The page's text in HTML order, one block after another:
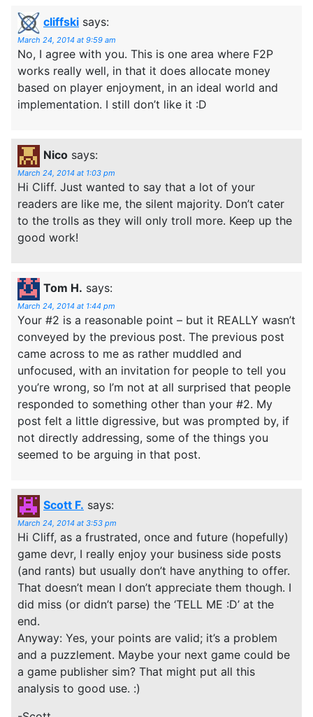
cliffski says:
March 24, 2014 at 9:59 am
No, I agree with you. This is one area where F2P
works really well, in that it does allocate money
based on player enjoyment, in an ideal world and
implementation. I still don’t like it :D
Nico says:
March 24, 2014 at 1:03 pm
Hi Cliff. Just wanted to say that a lot of your
readers are like me, the silent majority. Don’t cater
to the trolls as they will only troll more. Keep up the
good work!
Tom H. says:
March 24, 2014 at 1:44 pm
Your #2 is a reasonable point – but it REALLY wasn’t
conveyed by the previous post. The previous post
came across to me as rather muddled and
unfocused, with an invitation for people to tell you
you’re wrong, so I’m not at all surprised that people
responded to something other than your #2. My
post felt a little digressive, but was prompted by, if
not directly addressing, some of the things you
seemed to be arguing in that post.
Scott F. says:
March 24, 2014 at 3:53 pm
Hi Cliff, as a frustrated, once and future (hopefully)
game devr, I really enjoy your business side posts
(and rants) but usually don’t have anything to offer.
That doesn’t mean I don’t appreciate them though. I
did miss (or didn’t parse) the ‘TELL ME :D’ at the
end.
Anyway: Yes, your points are valid; it’s a problem
and a puzzlement. Maybe your next game could be
a game publisher sim? That might put all this
analysis to good use. :)